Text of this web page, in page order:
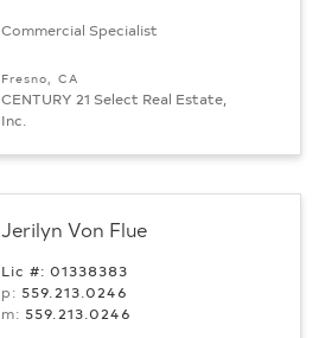
Commercial Specialist
Fresno, CA
CENTURY 21 Select Real Estate,
Inc.
Jerilyn Von Flue
Lic #: 01338383
p: 559.213.0246
m: 559.213.0246